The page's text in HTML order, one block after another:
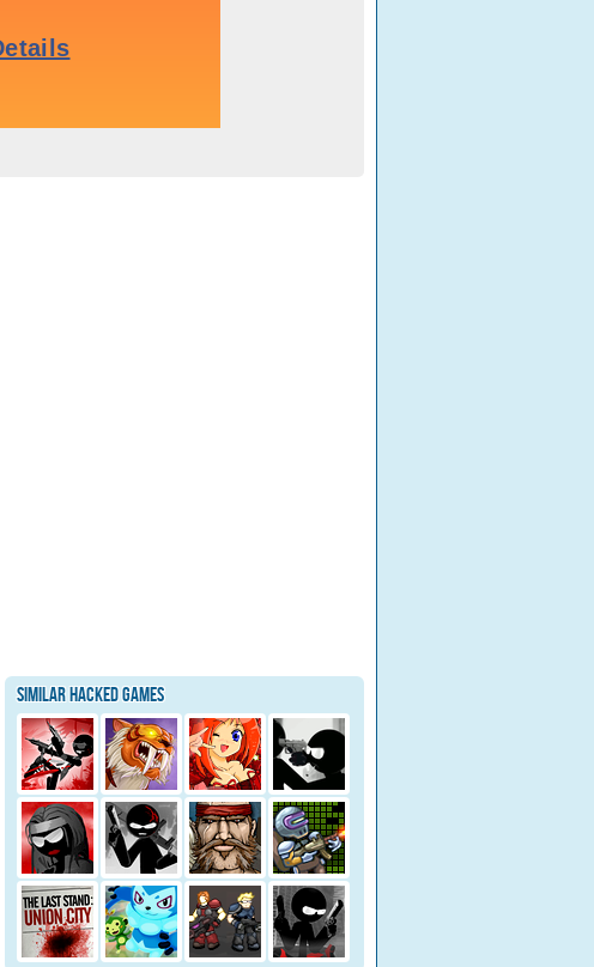
Similar Hacked Games